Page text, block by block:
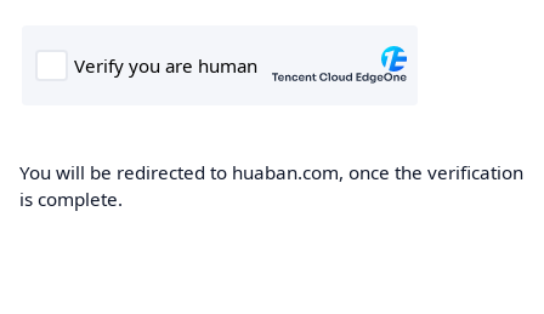
You will be redirected to huaban.com, once the verification
is complete.